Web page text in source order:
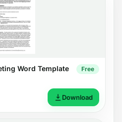
Word Template Free
Download